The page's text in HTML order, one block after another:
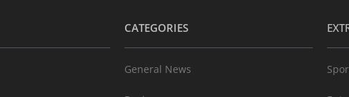
CATEGORIES
General News